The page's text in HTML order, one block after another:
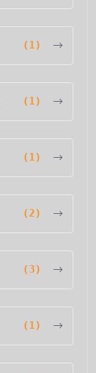
(1)
(1)
(1)
(2)
(3)
(1)